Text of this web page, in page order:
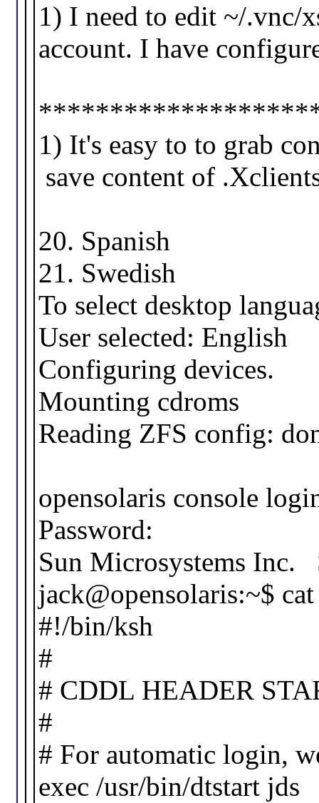
1) I need to edit ~/.vnc/
account. I have
1) It's easy to to grab
save content of
20.
21.
To select desktop
User selected: English
Configuring devices.
Mounting cdroms
Reading ZFS config:
opensolaris console
Password:
Sun Microsystems
jack@opensolaris:~$
#!/bin/ksh
#
# CDDL HEADER
#
# For automatic login,
exec /usr/bin/dtstart jds